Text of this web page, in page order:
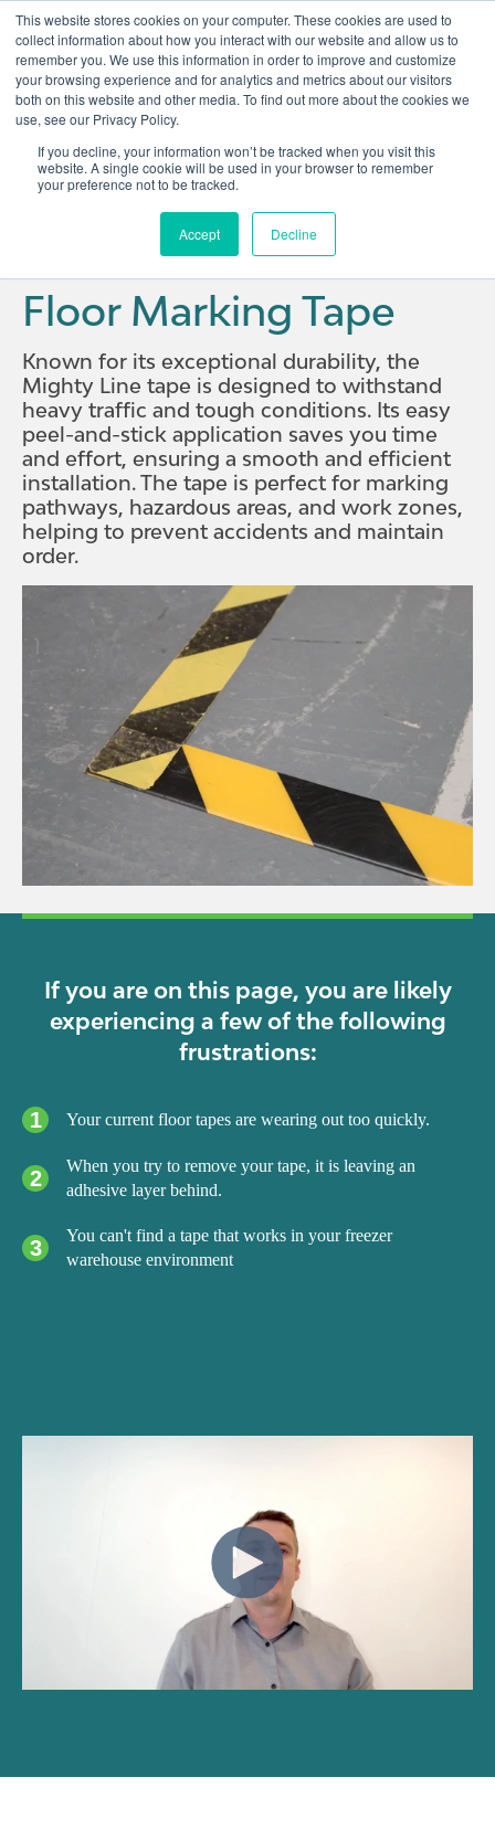
This website stores cookies on your computer. These cookies are used to
collect information about how you interact with our website and allow us to
remember you. We use this information in order to improve and customize
your browsing experience and for analytics and metrics about our visitors
both on this website and other media. To find out more about the cookies we
use, see our Privacy Policy.
If you decline, your information won’t be tracked when you visit this
website. A single cookie will be used in your browser to remember
your preference not to be tracked.
Accept Decline
Open
Floor Marking Tape
Floor Marking Tape
Known for its exceptional durability, the
Mighty Line tape is designed to withstand
heavy traffic and tough conditions. Its easy
peel-and-stick application saves you time
and effort, ensuring a smooth and efficient
installation. The tape is perfect for marking
pathways, hazardous areas, and work zones,
helping to prevent accidents and maintain
order.
If you are on this page, you are likely
experiencing a few of the following
frustrations:
1 Your current floor tapes are wearing out too quickly.
2
When you try to remove your tape, it is leaving an
adhesive layer behind.
3
You can't find a tape that works in your freezer
warehouse environment